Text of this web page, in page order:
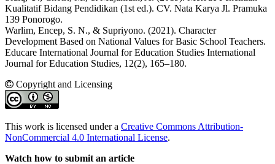
Kualitatif Bidang Pendidikan (1st ed.). CV. Nata Karya Jl. Pramuka
139 Ponorogo.
Warlim, Encep, S. N., & Supriyono. (2021). Character
Development Based on National Values for Basic School Teachers.
Educare International Journal for Education Studies International
Journal for Education Studies, 12(2), 165–180.
Copyright and Licensing
This work is licensed under a Creative Commons Attribution-
NonCommercial 4.0 International License.
Watch how to submit an article